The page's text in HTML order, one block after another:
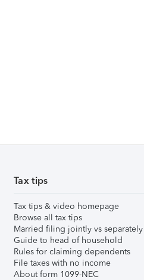
Tax tips
Tax tips & video homepage
Browse all tax tips
Married filing jointly vs separately
Guide to head of household
Rules for claiming dependents
File taxes with no income
About form 1099-NEC